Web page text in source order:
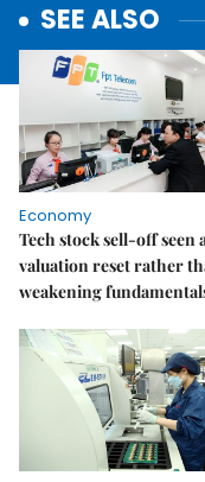
SEE ALSO
Economy
Tech stock sell-off seen
valuation reset rather
weakening